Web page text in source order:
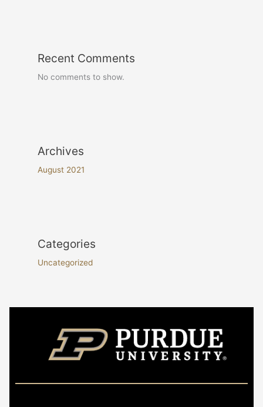
Recent Comments
No comments to show.
Archives
August 2021
Categories
Uncategorized